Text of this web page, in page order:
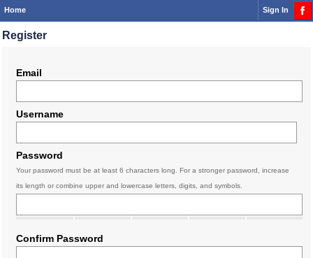
Home Sign In
Register
Email
Username
Password
Your password must be at least 6 characters long. For a stronger password, increase
its length or combine upper and lowercase letters, digits, and symbols.
Confirm Password